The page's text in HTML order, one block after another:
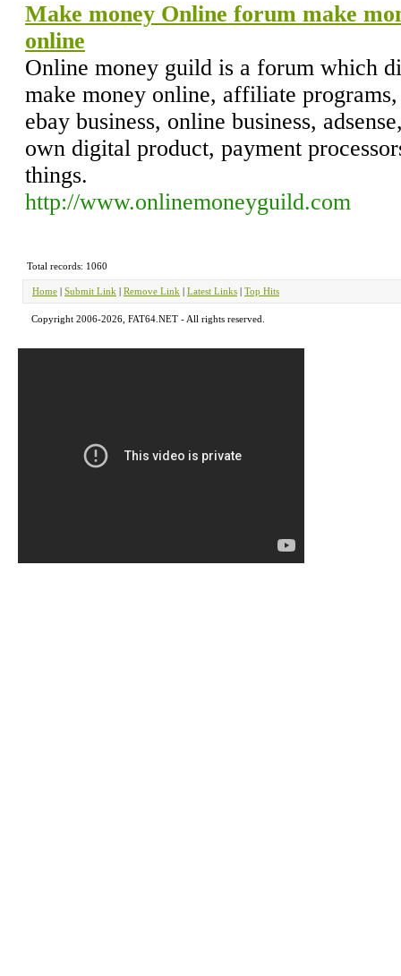
Make money Online forum make
online
Online money guild is a forum which
make money online, affiliate
ebay business, online business,
own digital product, payment
things.
http://www.onlinemoneyguild.com
Total records: 1060
Home | Submit Link | Remove Link | Latest Links | Top Hits
Copyright 2006-2026, FAT64.NET - All rights reserved.